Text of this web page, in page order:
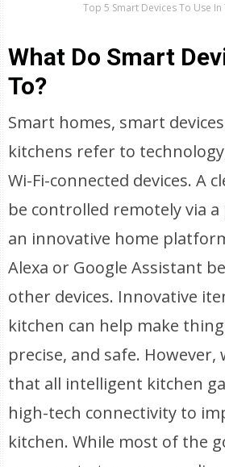
Top 5 Smart Devices To Use In
What Do Smart
To?
Smart homes, smart
kitchens refer to
Wi-Fi-connected devices. A
be controlled remotely via
an innovative home
Alexa or Google Assistant
other devices. Innovative
kitchen can help make
precise, and safe. However,
that all intelligent kitchen
high-tech connectivity to
kitchen. While most of the